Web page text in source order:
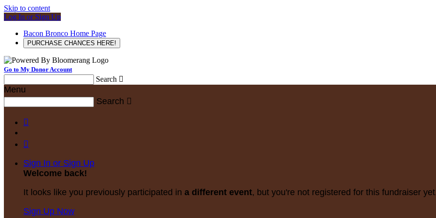
Skip to content
Log In or Sign Up
Bacon Bronco Home Page
PURCHASE CHANCES HERE!
Go to My Donor Account
Search 
Menu
Search 


Sign In or Sign Up
Welcome back!
It looks like you previously participated in a different event, but you're not registered for this fundraiser
Sign Up Now